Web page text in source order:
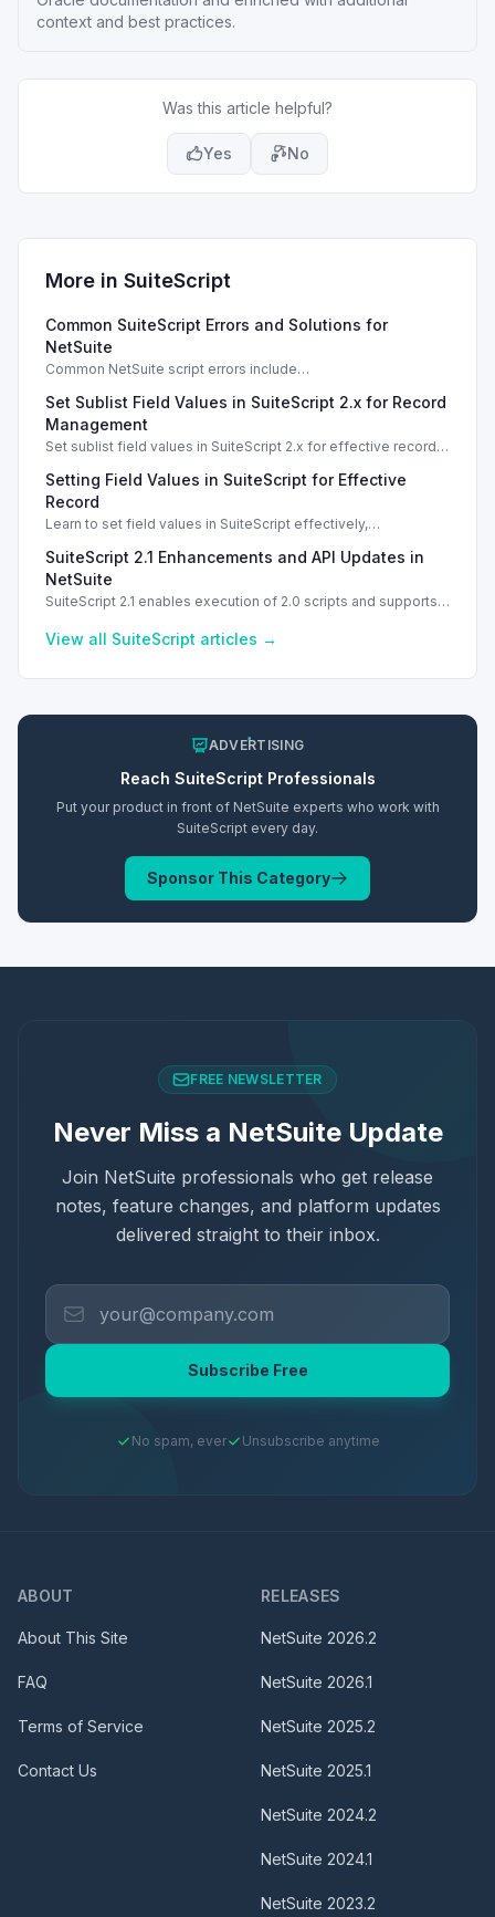
context and best practices.
Was this article helpful?
Yes No
More in SuiteScript
Common SuiteScript Errors and Solutions for
NetSuite
Common NetSuite script errors include
SSS_AUTHORIZATION_HEADER_NOT_ALLOWED. Learn
effective solutions.
Set Sublist Field Values in SuiteScript 2.x for Record
Management
Set sublist field values in SuiteScript 2.x for effective record
Setting Field Values in SuiteScript for Effective
Record
Learn to set field values in SuiteScript effectively,
types.
SuiteScript 2.1 Enhancements and API Updates in
NetSuite
SuiteScript 2.1 enables execution of 2.0 scripts and supports
View all SuiteScript articles →
ADVERTISING
Reach SuiteScriptProfessionals
Put your product in front of NetSuite experts who work with
SuiteScript every day.
Sponsor This Category
FREE NEWSLETTER
Never Miss a NetSuite Update
Join NetSuite professionals who get release
notes, feature changes, and platform updates
delivered straight to their inbox.
Subscribe Free
No spam, ever Unsubscribe anytime
ABOUT
About This Site
FAQ
Terms of Service
Contact Us
RELEASES
NetSuite 2026.2
NetSuite 2026.1
NetSuite 2025.2
NetSuite 2025.1
NetSuite 2024.2
NetSuite 2024.1
NetSuite 2023.2